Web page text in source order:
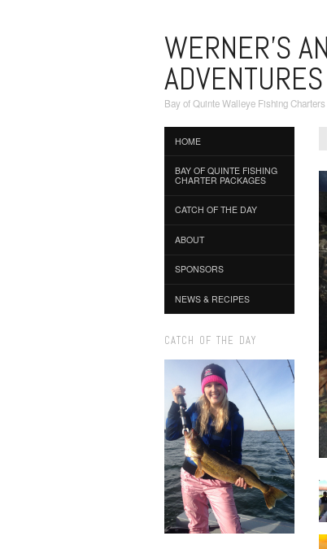
WERNER'S
ADVENTURES
Bay of Quinte Walleye Fishing Charters
HOME
BAY OF QUINTE FISHING
CHARTER PACKAGES
CATCH OF THE DAY
ABOUT
SPONSORS
NEWS & RECIPES
CATCH OF THE DAY